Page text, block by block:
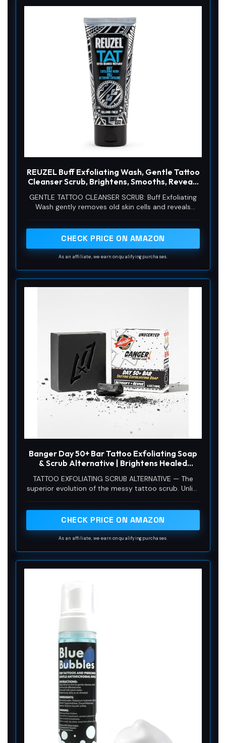
REUZEL Buff Exfoliating Wash, Gentle Tattoo
Cleanser Scrub, Brightens, Smooths, Reveals
Formula, 3.38 oz
GENTLE TATTOO CLEANSER SCRUB: Buff Exfoliating
Wash gently removes old skin cells and reveals
CHECK PRICE ON AMAZON
As an affiliate, we earn on qualifying purchases.
Banger Day 50+ Bar Tattoo Exfoliating Soap
& Scrub Alternative | Brightens Healed
Exfoliator | No Oily Residue
TATTOO EXFOLIATING SCRUB ALTERNATIVE — The
superior evolution of the messy tattoo scrub. Unlike
bar rinses completely clean. Delivers physical
without the mess or the plastic tube.
CHECK PRICE ON AMAZON
As an affiliate, we earn on qualifying purchases.